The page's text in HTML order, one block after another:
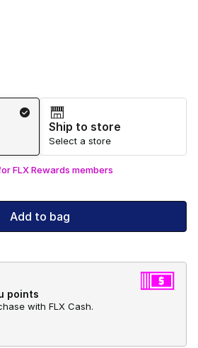
1 to 1 of 1 colors
Ship to store
Select a store
FLX Rewards members
Add to bag
points
with FLX Cash.